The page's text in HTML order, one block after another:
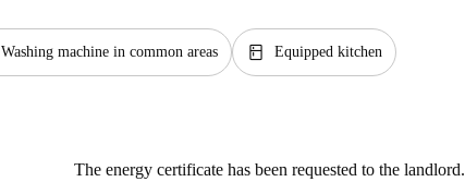
Washing machine in common areas kitchen Equipped kitchen
The energy certificate has been requested to the landlord.